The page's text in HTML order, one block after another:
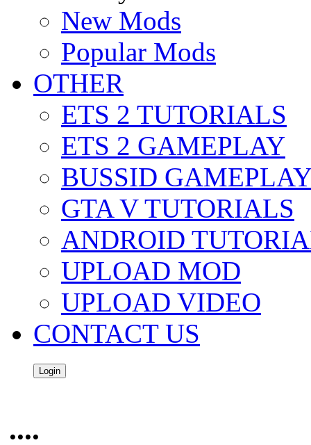
New Mods
Popular Mods
OTHER
ETS 2 TUTORIALS
ETS 2 GAMEPLAY
BUSSID
GTA V TUTORIALS
ANDROID
UPLOAD MOD
UPLOAD VIDEO
CONTACT US
Login
....